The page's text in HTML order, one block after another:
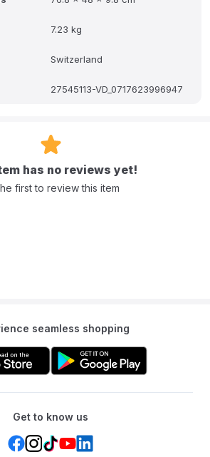
7.23 kg
Switzerland
27545113-VD_0717623996947
has no reviews yet!
first to review this item
seamless shopping
Get to know us